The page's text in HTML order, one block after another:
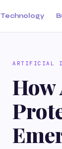
Technology
ARTIFICIAL